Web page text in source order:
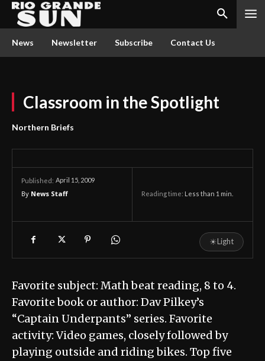
News Newsletter Subscribe Contact Us
Classroom in the Spotlight
Northern Briefs
Published: April 15, 2009
By News Staff Reading time: Less than 1 min.
☀Light
Favorite subject: Math beat reading, 8 to 4.
Favorite book or author: Dav Pilkey’s
“Captain Underpants” series. Favorite
activity: Video games, closely followed by
playing outside and riding bikes. Top five